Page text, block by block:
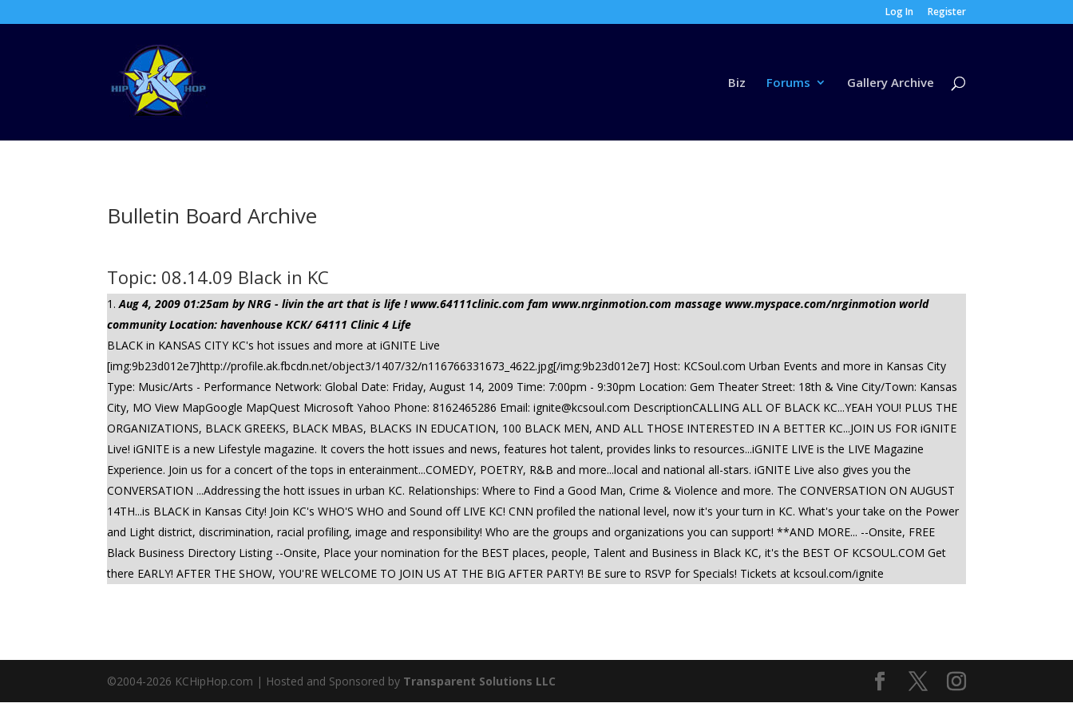
Log In Register
Biz Forums Gallery Archive
Bulletin Board Archive
Topic: 08.14.09 Black in KC
Aug 4, 2009 01:25am by NRG - livin the art that is life ! www.64111clinic.com fam www.nrginmotion.com massage www.myspace.com/nrginmotion world
community Location: havenhouse KCK/ 64111 Clinic 4 Life
BLACK in KANSAS CITY KC's hot issues and more at iGNITE Live
[img:9b23d012e7]http://profile.ak.fbcdn.net/object3/1407/32/n116766331673_4622.jpg[/img:9b23d012e7] Host: KCSoul.com Urban Events and more in Kansas City
Type: Music/Arts - Performance Network: Global Date: Friday, August 14, 2009 Time: 7:00pm - 9:30pm Location: Gem Theater Street: 18th & Vine City/Town: Kansas
City, MO View MapGoogle MapQuest Microsoft Yahoo Phone: 8162465286 Email:ignite@kcsoul.com DescriptionCALLING ALL OF BLACK KC...YEAH YOU! PLUS THE
ORGANIZATIONS, BLACK GREEKS, BLACK MBAS, BLACKS IN EDUCATION, 100 BLACK MEN, AND ALL THOSE INTERESTED IN A BETTER KC...JOIN US FOR iGNITE
Live! iGNITE is a new Lifestyle magazine. It covers the hott issues and news, features hot talent, provides links to resources...iGNITE LIVE is the LIVE Magazine
Experience. Join us for a concert of the tops in enterainment...COMEDY, POETRY, R&B and more...local and national all-stars. iGNITE Live also gives you the
CONVERSATION ...Addressing the hott issues in urban KC. Relationships: Where to Find a Good Man, Crime & Violence and more. The CONVERSATION ON AUGUST
14TH...is BLACK in Kansas City! Join KC's WHO'S WHO and Sound off LIVE KC! CNN profiled the national level, now it's your turn in KC. What's your take on the Power
and Light district, discrimination, racial profiling, image and responsibility! Who are the groups and organizations you can support! **AND MORE... --Onsite, FREE
Black Business Directory Listing --Onsite, Place your nomination for the BEST places, people, Talent and Business in Black KC, it's the BEST OF KCSOUL.COM Get
there EARLY! AFTER THE SHOW, YOU'RE WELCOME TO JOIN US AT THE BIG AFTER PARTY! BE sure to RSVP for Specials! Tickets at kcsoul.com/ignite
©2004-2026 KCHipHop.com | Hosted and Sponsored by Transparent Solutions LLC